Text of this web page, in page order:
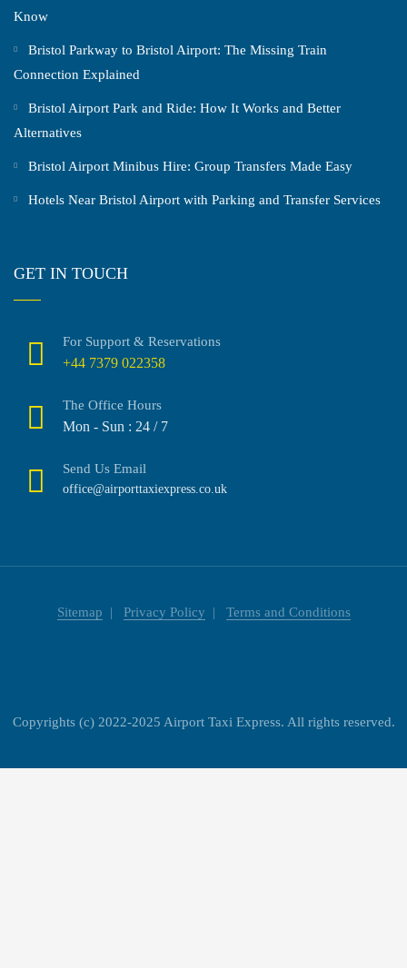
Know
Bristol Parkway to Bristol Airport: The Missing Train
Connection Explained
Bristol Airport Park and Ride: How It Works and Better
Alternatives
Bristol Airport Minibus Hire: Group Transfers Made Easy
Hotels Near Bristol Airport with Parking and Transfer Services
GET IN TOUCH
For Support & Reservations
+44 7379 022358
The Office Hours
Mon - Sun : 24 / 7
Send Us Email
office@airporttaxiexpress.co.uk
Sitemap Privacy Policy Terms and Conditions
Copyrights (c) 2022-2025 Airport Taxi Express. All rights reserved.